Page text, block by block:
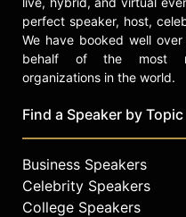
perfect speaker, host,
We have booked well
behalf of the most
organizations in the world.
Find a Speaker by Topic
Business Speakers
Celebrity Speakers
College Speakers